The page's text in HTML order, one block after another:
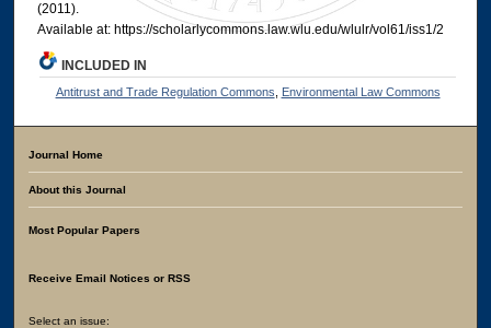
(2011).
Available at: https://scholarlycommons.law.wlu.edu/wlulr/vol61/iss1/2
INCLUDED IN
Antitrust and Trade Regulation Commons Environmental Law Commons
Journal Home
About this Journal
Most Popular Papers
Receive Email Notices or RSS
Select an issue: